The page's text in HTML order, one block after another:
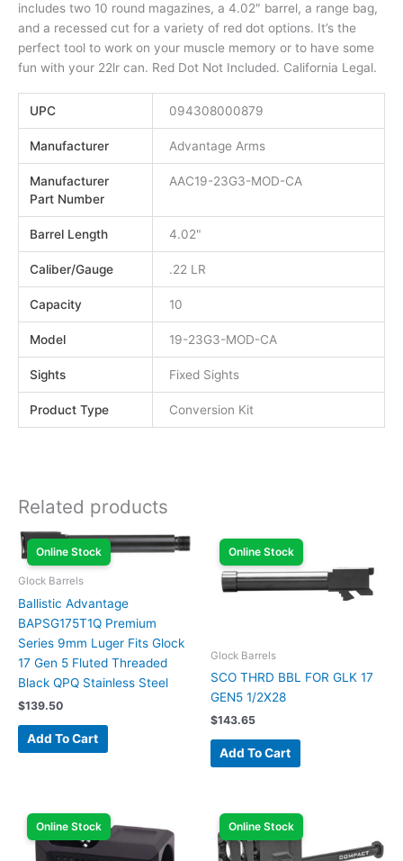
includes two 10 round magazines, a 4.02″ barrel, a range bag,
and a recessed cut for a variety of red dot options. It’s the
perfect tool to work on your muscle memory or to have some
fun with your 22lr can. Red Dot Not Included. California Legal.
UPC 094308000879
Manufacturer Advantage Arms
Manufacturer
Part Number
AAC19-23G3-MOD-CA
Barrel Length 4.02"
Caliber/Gauge .22 LR
Capacity 10
Model 19-23G3-MOD-CA
Sights Fixed Sights
Product Type Conversion Kit
Related products
Online Stock
Glock Barrels
Ballistic Advantage
BAPSG175T1Q Premium
Series 9mm Luger Fits Glock
17 Gen 5 Fluted Threaded
Black QPQ Stainless Steel
$139.50
Add To Cart
Online Stock
Glock Barrels
SCO THRD BBL FOR GLK 17
GEN5 1/2X28
$143.65
Add To Cart
Online Stock Online Stock